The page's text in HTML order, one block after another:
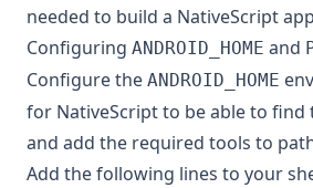
needed to build a NativeScript
Configuring ANDROID_HOME and
Configure the ANDROID_HOME
for NativeScript to be able to find
and add the required tools to
Add the following lines to your